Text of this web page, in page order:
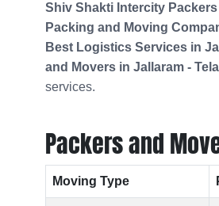
Shiv Shakti Intercity
Packing and Moving
Best Logistics Services in
and Movers in Jallaram -
services.
Packers and
Moving Type